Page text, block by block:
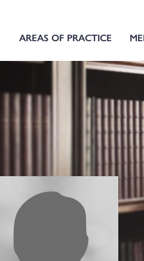
AREAS OF PRACTICE